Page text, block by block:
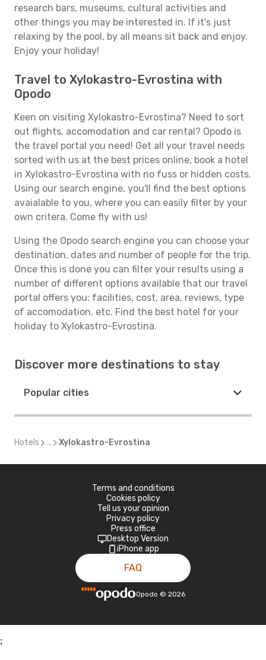
research bars, museums, cultural activities and
other things you may be interested in. If it's just
relaxing by the pool, by all means sit back and enjoy.
Enjoy your holiday!
Travel to Xylokastro-Evrostina with
Opodo
Keen on visiting Xylokastro-Evrostina? Need to sort
out flights, accomodation and car rental? Opodo is
the travel portal you need! Get all your travel needs
sorted with us at the best prices online, book a hotel
in Xylokastro-Evrostina with no fuss or hidden costs.
Using our search engine, you'll find the best options
avaialable to you, where you can easily filter by your
own critera. Come fly with us!
Using the Opodo search engine you can choose your
destination, dates and number of people for the trip.
Once this is done you can filter your results using a
number of different options available that our travel
portal offers you: facilities, cost, area, reviews, type
of accomodation, etc. Find the best hotel for your
holiday to Xylokastro-Evrostina.
Discover more destinations to stay
Popular cities
Hotels ... Xylokastro-Evrostina
Terms and conditions
Cookies policy
Tell us your opinion
Privacy policy
Press office
Desktop Version
iPhone app
FAQ
Opodo © 2026
;